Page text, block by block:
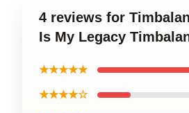
4 reviews for
Is My Legacy
★★★★★
★★★★☆